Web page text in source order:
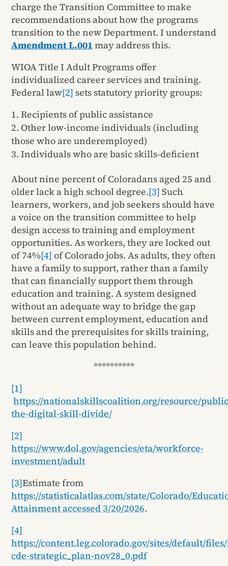
charge the Transition Committee to make
recommendations about how the programs
transition to the new Department. I understand
Amendment L.001 may address this.
WIOA Title I Adult Programs offer
individualized career services and training.
Federal law[2] sets statutory priority groups:
Recipients of public assistance
Other low-income individuals (including
those who are underemployed)
Individuals who are basic skills-deficient
About nine percent of Coloradans aged 25 and
older lack a high school degree.[3] Such
learners, workers, and job seekers should have
a voice on the transition committee to help
design access to training and employment
opportunities. As workers, they are locked out
of 74%[4] of Colorado jobs. As adults, they often
have a family to support, rather than a family
that can financially support them through
education and training. A system designed
without an adequate way to bridge the gap
between current employment, education and
skills and the prerequisites for skills training,
can leave this population behind.
**********
[1]
https://nationalskillscoalition.org/resource/
the-digital-skill-divide/
[2]
https://www.dol.gov/agencies/eta/workforce-
investment/adult
[3]Estimate from
https://statisticalatlas.com/state/Colorado/
Attainment accessed 3/20/2026.
[4]
https://content.leg.colorado.gov/sites/default/
cde-strategic_plan-nov28_0.pdf